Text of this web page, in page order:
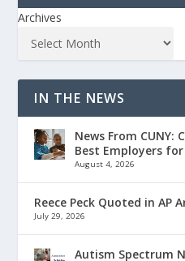
Archives
IN THE NEWS
News From CUNY:
Best Employers
August 4, 2026
Reece Peck Quoted in AP
July 29, 2026
Autism Spectrum